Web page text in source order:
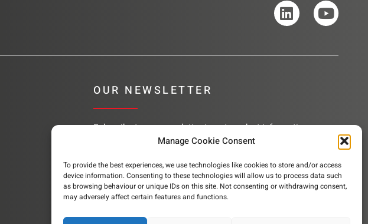
Manage Cookie Consent
To provide the best experiences, we use technologies like cookies to store and/or access
device information. Consenting to these technologies will allow us to process data such
as browsing behaviour or unique IDs on this site. Not consenting or withdrawing consent,
may adversely affect certain features and functions.
OUR NEWSLETTER
Subscribe to our newsletter to get product information,
company news and helpful content sent to your inbox.
SUBSCRIBE